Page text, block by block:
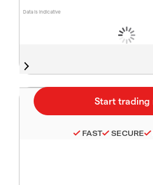
Data is indicative
FAST SECURE